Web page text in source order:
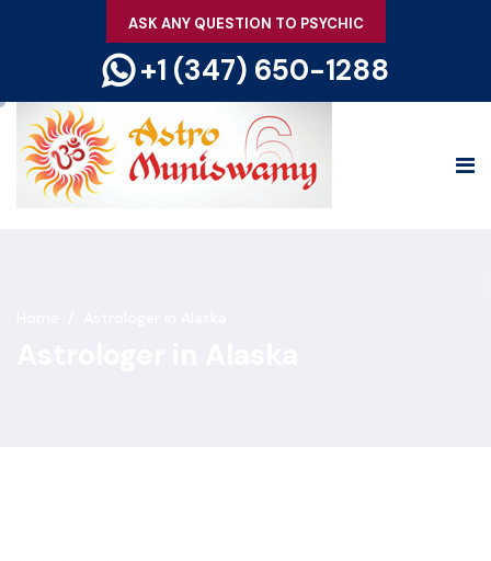
ASK ANY QUESTION TO PSYCHIC
+1 (347) 650-1288